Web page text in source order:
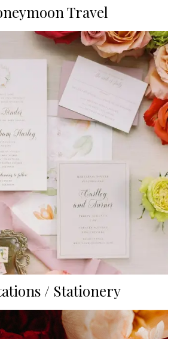
Travel
/ Stationery